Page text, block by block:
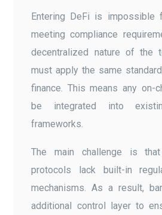
Entering DeFi is impossible
meeting compliance
decentralized nature of the
must apply the same
finance. This means any on-
be integrated into
frameworks.
The main challenge is
protocols lack built-in
mechanisms. As a result,
additional control layer to